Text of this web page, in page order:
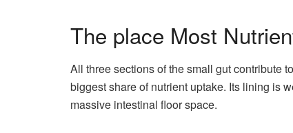
The place Most
All three sections of the small gut contribute
biggest share of nutrient uptake. Its lining is
massive intestinal floor space.